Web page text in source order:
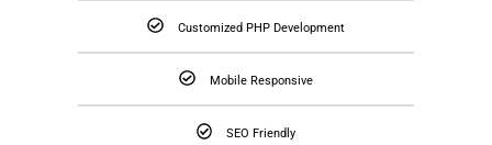
Customized PHP Development
Mobile Responsive
SEO Friendly